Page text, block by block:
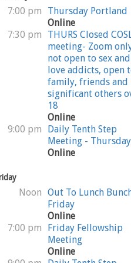
7:00 pm
Thursday Portland
Online
7:30 pm
THURS Closed
meeting- Zoom
not open to sex and
love addicts, open
family, friends and
significant others
18
Online
9:00 pm
Daily Tenth Step
Meeting - Thursday
Online
Noon Out To Lunch
Friday
Online
7:00 pm
Friday Fellowship
Meeting
Online